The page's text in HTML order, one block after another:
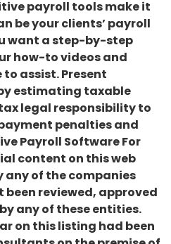
payroll tools make it
be your clients’ payroll
want a step-by-step
how-to videos and
assist. Present
estimating taxable
legal responsibility to
penalties and
Payroll Software For
content on this web
any of the companies
reviewed, approved
any of these entities.
on this listing had been